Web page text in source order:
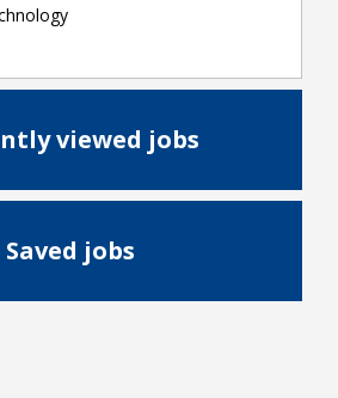
viewed jobs
Saved jobs